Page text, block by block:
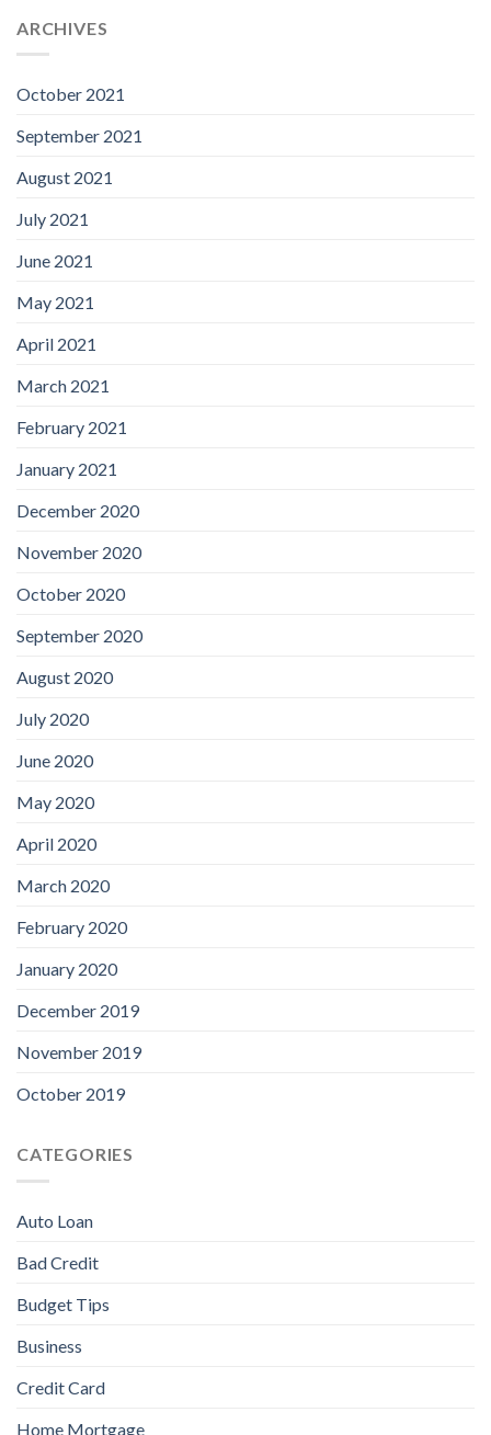
ARCHIVES
October 2021
September 2021
August 2021
July 2021
June 2021
May 2021
April 2021
March 2021
February 2021
January 2021
December 2020
November 2020
October 2020
September 2020
August 2020
July 2020
June 2020
May 2020
April 2020
March 2020
February 2020
January 2020
December 2019
November 2019
October 2019
CATEGORIES
Auto Loan
Bad Credit
Budget Tips
Business
Credit Card
Home Mortgage